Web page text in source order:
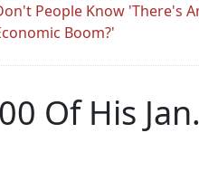
People Know 'There's
Boom?'
Of His